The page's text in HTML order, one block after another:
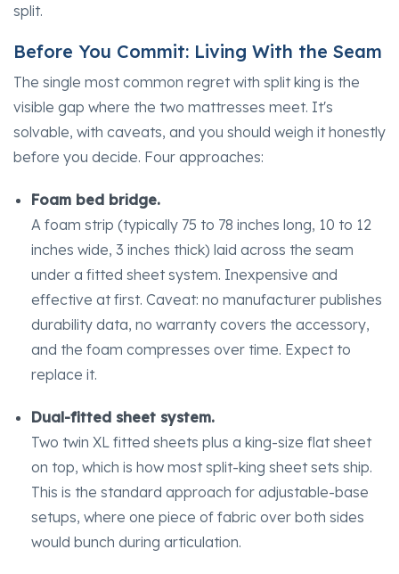
split.
Before You Commit: Living With the Seam
The single most common regret with split king is the
visible gap where the two mattresses meet. It's
solvable, with caveats, and you should weigh it honestly
before you decide. Four approaches:
Foam bed bridge.
A foam strip (typically 75 to 78 inches long, 10 to 12
inches wide, 3 inches thick) laid across the seam
under a fitted sheet system. Inexpensive and
effective at first. Caveat: no manufacturer publishes
durability data, no warranty covers the accessory,
and the foam compresses over time. Expect to
replace it.
Dual-fitted sheet system.
Two twin XL fitted sheets plus a king-size flat sheet
on top, which is how most split-king sheet sets ship.
This is the standard approach for adjustable-base
setups, where one piece of fabric over both sides
would bunch during articulation.